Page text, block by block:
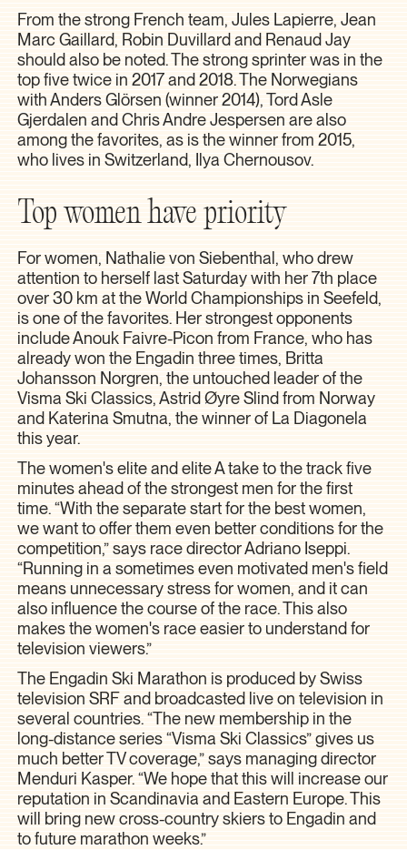
From the strong French team, Jules Lapierre, Jean
Marc Gaillard, Robin Duvillard and Renaud Jay
should also be noted. The strong sprinter was in the
top five twice in 2017 and 2018. The Norwegians
with Anders Glörsen (winner 2014), Tord Asle
Gjerdalen and Chris Andre Jespersen are also
among the favorites, as is the winner from 2015,
who lives in Switzerland, Ilya Chernousov.
Top women have priority
For women, Nathalie von Siebenthal, who drew
attention to herself last Saturday with her 7th place
over 30 km at the World Championships in Seefeld,
is one of the favorites. Her strongest opponents
include Anouk Faivre-Picon from France, who has
already won the Engadin three times, Britta
Johansson Norgren, the untouched leader of the
Visma Ski Classics, Astrid Øyre Slind from Norway
and Katerina Smutna, the winner of La Diagonela
this year.
The women's elite and elite A take to the track five
minutes ahead of the strongest men for the first
time. “With the separate start for the best women,
we want to offer them even better conditions for the
competition,” says race director Adriano Iseppi.
“Running in a sometimes even motivated men's field
means unnecessary stress for women, and it can
also influence the course of the race. This also
makes the women's race easier to understand for
television viewers.”
The Engadin Ski Marathon is produced by Swiss
television SRF and broadcasted live on television in
several countries. “The new membership in the
long-distance series “Visma Ski Classics” gives us
much better TV coverage,” says managing director
Menduri Kasper. “We hope that this will increase our
reputation in Scandinavia and Eastern Europe. This
will bring new cross-country skiers to Engadin and
to future marathon weeks.”